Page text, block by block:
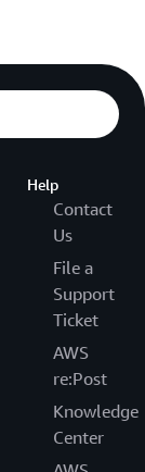
Help
Contact
Us
File a
Support
Ticket
AWS
re:Post
Knowledge
Center